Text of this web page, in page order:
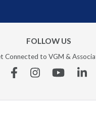
FOLLOW US
Connected to VGM &
FacebookInstagramYouTube